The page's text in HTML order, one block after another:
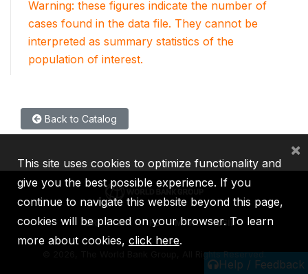
Warning: these figures indicate the number of
cases found in the data file. They cannot be
interpreted as summary statistics of the
population of interest.
Back to Catalog
Help / Feedback
IBRD IDA IFC MIGA ICSID
2026, The World Bank Group, All Rights Reserved.
This site uses cookies to optimize functionality and
give you the best possible experience. If you
continue to navigate this website beyond this page,
cookies will be placed on your browser. To learn
more about cookies, click here.
×